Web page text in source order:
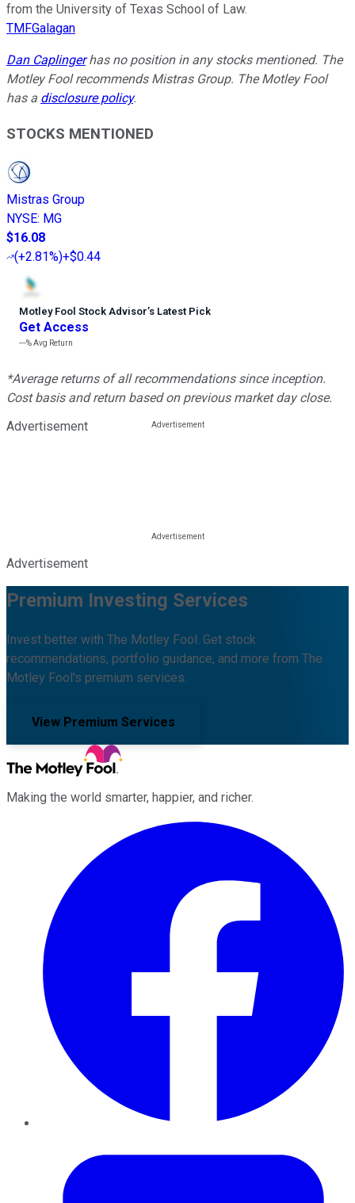
from the University of Texas School of Law.
TMFGalagan
Dan Caplingerhas no position in any stocks mentioned. The
Motley Fool recommends Mistras Group. The Motley Fool
has a disclosure policy.
STOCKS MENTIONED
Mistras Group
NYSE: MG
$16.08
(+2.81%)+$0.44
Motley Fool Stock Advisor’s Latest Pick
Get Access
---%Avg Return
*Average returns of all recommendations since inception.
Cost basis and return based on previous market day close.
Advertisement
Advertisement
Premium Investing Services
Invest better with The Motley Fool. Get stock
recommendations, portfolio guidance, and more from The
Motley Fool's premium services.
View Premium Services
Making the world smarter, happier, and richer.